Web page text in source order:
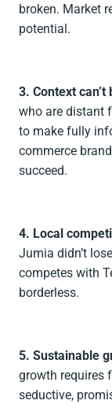
broken. Market
potential.
3. Context
who are distant
to make fully
commerce
succeed.
4. Local
Jumia didn’t
competes with
borderless.
5. Sustainable
growth requires
seductive,